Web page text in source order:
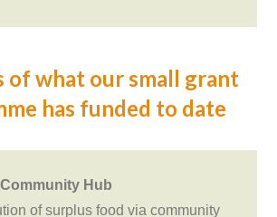
of what our small grant
has funded to date
Hub
of surplus food via community